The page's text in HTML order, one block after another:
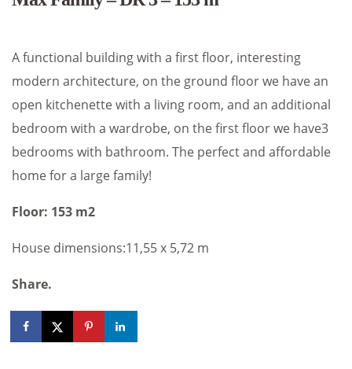
A functional building with a first floor, interesting
modern architecture, on the ground floor we have an
open kitchenette with a living room, and an additional
bedroom with a wardrobe, on the first floor we have3
bedrooms with bathroom. The perfect and affordable
home for a large family!
Floor: 153 m2
House dimensions:11,55 x 5,72 m
Share.